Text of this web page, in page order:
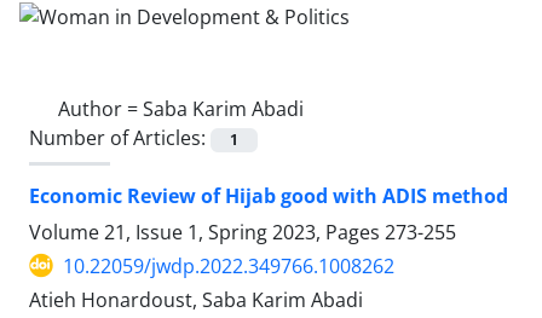
Author =Saba Karim Abadi
Number of Articles:
1
Economic Review of Hijab good with ADIS method
Volume 21, Issue 1, Spring 2023, Pages 273-255
10.22059/jwdp.2022.349766.1008262
Atieh Honardoust, Saba Karim Abadi